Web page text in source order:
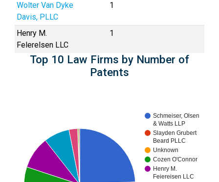
Wolter Van Dyke
Davis, PLLC
1
Henry M.
Felerelsen LLC
1
Top 10 Law Firms by Number of
Patents
Schmeiser, Olsen
& Watts LLP
Slayden Grubert
Beard PLLC
Unknown
Cozen O'Connor
Henry M.
Feiereisen LLC